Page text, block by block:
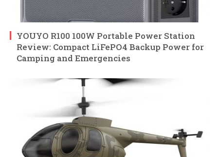
YOUYO R100 100W Portable Power Station
Review: Compact LiFePO4 Backup Power for
Camping and Emergencies